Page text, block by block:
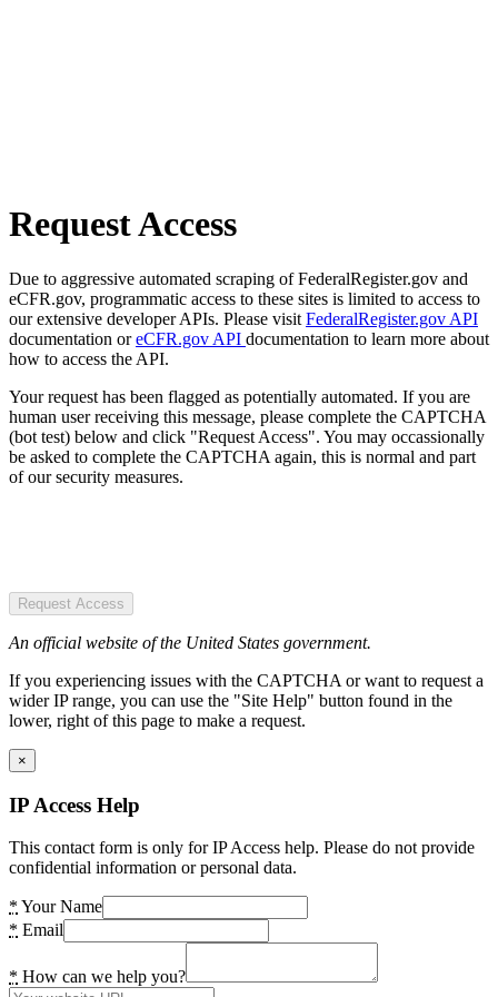
Request Access
Due to aggressive automated scraping of FederalRegister.gov and
eCFR.gov, programmatic access to these sites is limited to access to
our extensive developer APIs. Please visit FederalRegister.gov API
documentation oreCFR.gov API documentation to learn more about
how to access the API.
Your request has been flagged as potentially automated. If you are
human user receiving this message, please complete the CAPTCHA
(bot test) below and click "Request Access". You may occassionally
be asked to complete the CAPTCHA again, this is normal and part
of our security measures.
Request Access
An official website of the United States government.
If you experiencing issues with the CAPTCHA or want to request a
wider IP range, you can use the "Site Help" button found in the
lower, right of this page to make a request.
×
IP Access Help
This contact form is only for IP Access help. Please do not provide
confidential information or personal data.
* Your Name
* Email
* How can we help you?